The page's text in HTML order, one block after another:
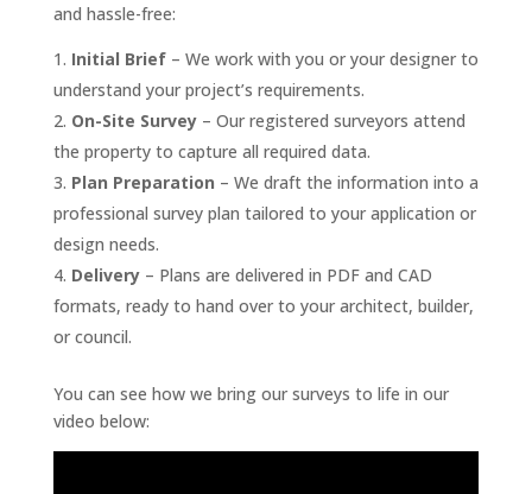
and hassle-free:
Initial Brief– We work with you or your designer to
understand your project’s requirements.
On-Site Survey– Our registered surveyors attend
the property to capture all required data.
Plan Preparation – We draft the information into a
professional survey plan tailored to your application or
design needs.
Delivery– Plans are delivered in PDF and CAD
formats, ready to hand over to your architect, builder,
or council.
You can see how we bring our surveys to life in our
video below: